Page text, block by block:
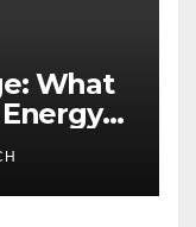
What